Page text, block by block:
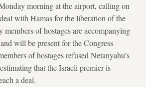
morning at the airport, calling on
with Hamas for the liberation of the
of hostages are accompanying
will be present for the Congress
of hostages refused Netanyahu’s
that the Israeli premier is
a deal.